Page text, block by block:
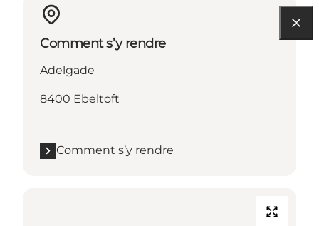
Comment s’y rendre
Adelgade
8400 Ebeltoft
Comment s’y rendre